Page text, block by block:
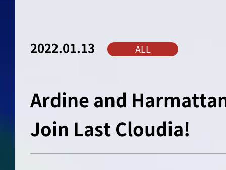
2022.01.13 ALL
Ardine and
Join Last Cloudia!